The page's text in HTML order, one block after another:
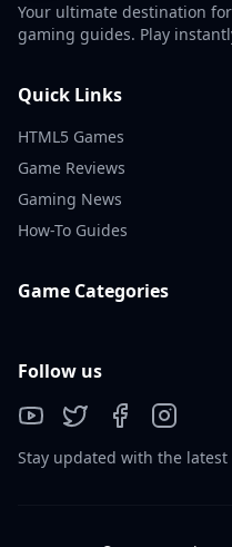
Your ultimate destination
gaming guides. Play
Quick Links
HTML5 Games
Game Reviews
Gaming News
How-To Guides
Game Categories
Follow us
Stay updated with the